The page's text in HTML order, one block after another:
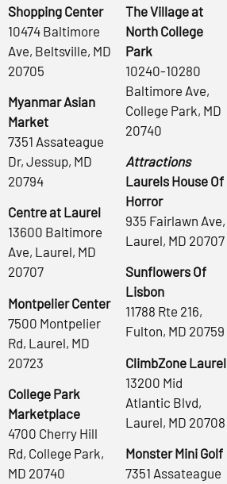
Shopping Center
10474 Baltimore
Ave, Beltsville, MD
20705
Myanmar Asian
Market
7351 Assateague
Dr, Jessup, MD
20794
Centre at Laurel
13600 Baltimore
Ave, Laurel, MD
20707
Montpelier Center
7500 Montpelier
Rd, Laurel, MD
20723
College Park
Marketplace
4700 Cherry Hill
Rd, College Park,
MD 20740
The Village at
North College
Park
10240-10280
Baltimore Ave,
College Park, MD
20740
Attractions
Laurels House Of
Horror
935 Fairlawn Ave,
Laurel, MD 20707
Sunflowers Of
Lisbon
11788 Rte 216,
Fulton, MD 20759
ClimbZone Laurel
13200 Mid
Atlantic Blvd,
Laurel, MD 20708
Monster Mini Golf
7351 Assateague